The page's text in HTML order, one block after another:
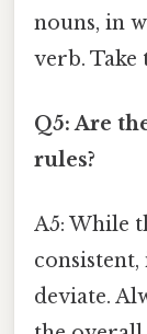
nouns, in
verb. Take
Q5: Are
rules?
A5: While
deviate.